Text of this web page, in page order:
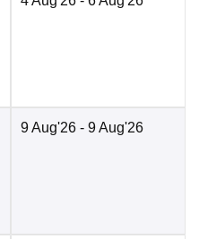
9 Aug'26 - 9 Aug'26